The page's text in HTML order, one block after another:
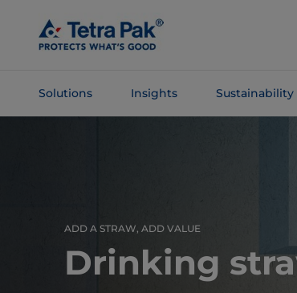
Main
Content
Solutions Insights Sustainability
ADD A STRAW, ADD VALUE
Drinking